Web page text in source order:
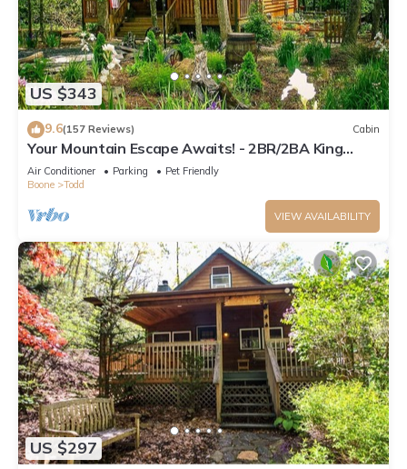
US $343
9.6(157 Reviews) Cabin
Your Mountain Escape Awaits! - 2BR/2BA King
Beds, Firepit, & Hot Tub
Air Conditioner Parking
Pet Friendly
Boone
Todd
VIEW AVAILABILITY
US $297